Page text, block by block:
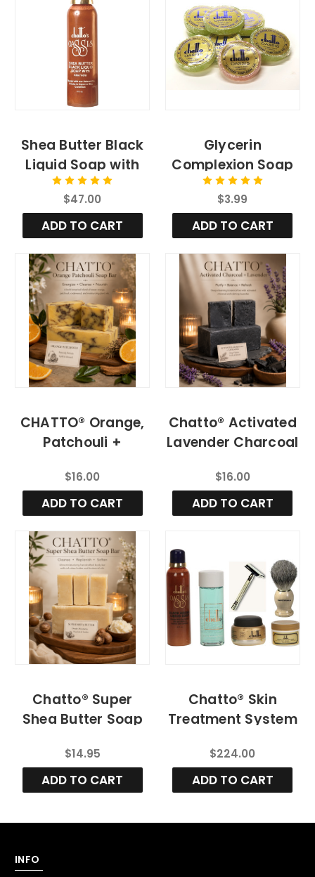
Shea Butter Black
Liquid Soap with
Aloe Vera
$47.00
ADD TO CART
Glycerin
Complexion Soap
Bar
$3.99
ADD TO CART
CHATTO® Orange,
Patchouli +
Botanical Body Bar
(ENERGIZE •
CLEANSE And
NOURISH)
$16.00
ADD TO CART
Chatto® Activated
Lavender Charcoal
$16.00
ADD TO CART
Chatto® Super
Shea Butter Soap
Organic & Ultra-
Moisturizing
$14.95
ADD TO CART
Chatto® Skin
Treatment System
$224.00
ADD TO CART
INFO